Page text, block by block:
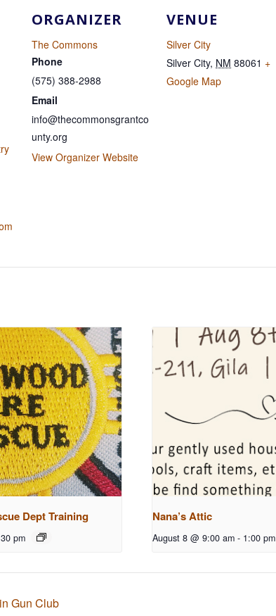
ORGANIZER
The Commons
Phone
(575) 388-2988
Email
info@thecommonsgrantco
unty.org
View Organizer Website
VENUE
Silver City
Silver City, NM 88061 +
Google Map
Dept Training
pm
Nana’s Attic
August 8 @ 9:00 am - 1:00 pm
Gun Club